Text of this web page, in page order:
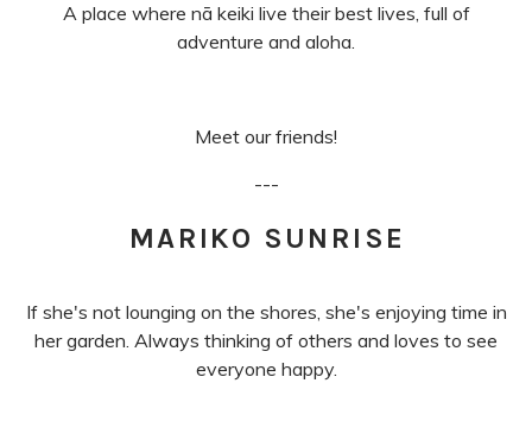
A place where nā keiki live their best lives, full of
adventure and aloha.
Meet our friends!
---
MARIKO SUNRISE
If she's not lounging on the shores, she's enjoying time in
her garden. Always thinking of others and loves to see
everyone happy.